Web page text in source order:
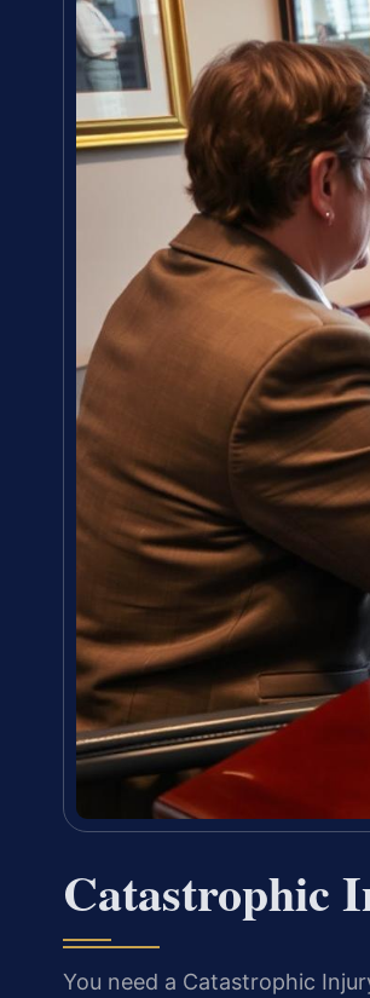
Catastrophic
You need a Catastrophic